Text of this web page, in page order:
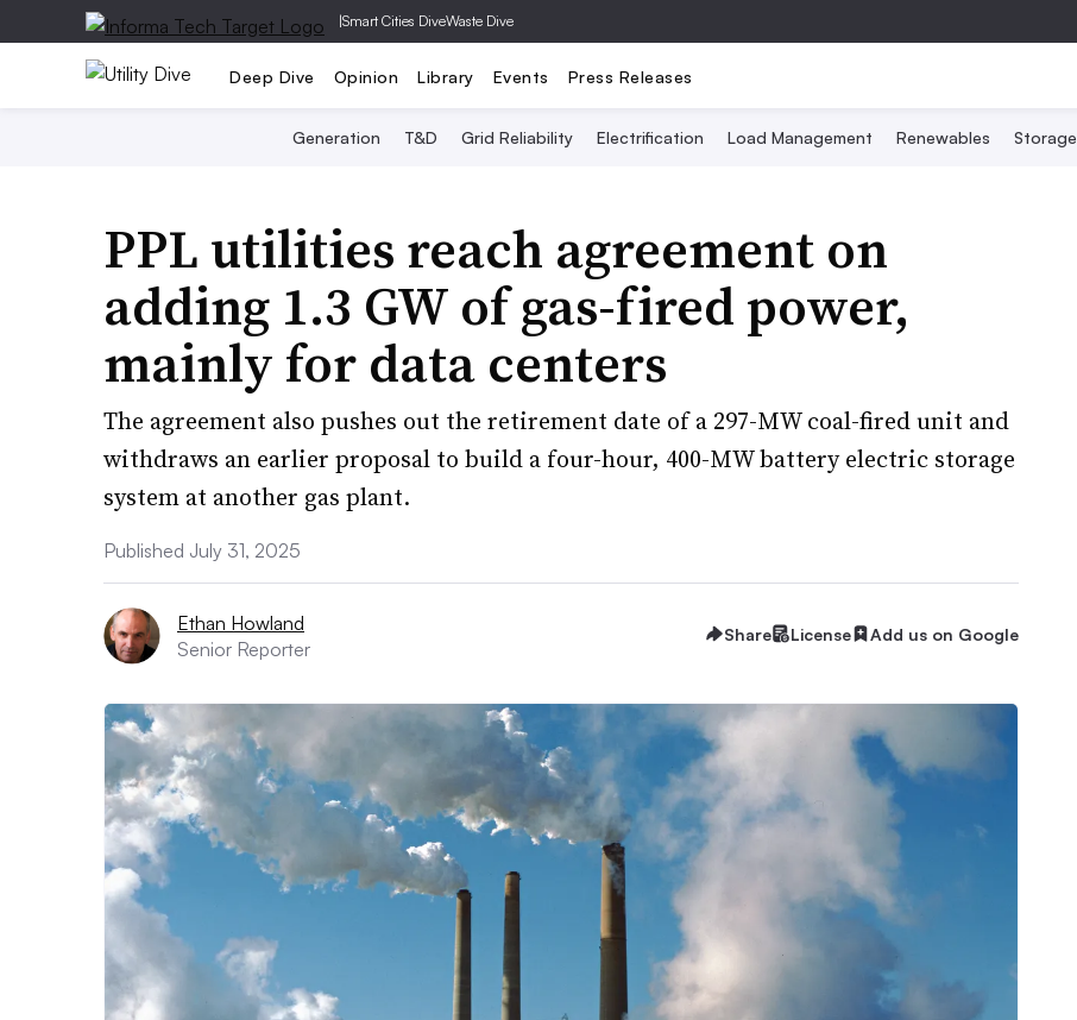
|Smart Cities DiveWaste Dive
Deep Dive Opinion Library Events Press Releases
Generation T&D Grid Reliability Electrification Load Management Renewables Storage
PPL utilities reach agreement on
adding 1.3 GW of gas-fired power,
mainly for data centers
The agreement also pushes out the retirement date of a 297-MW coal-fired unit and
withdraws an earlier proposal to build a four-hour, 400-MW battery electric storage
system at another gas plant.
Published July 31, 2025
Ethan Howland
Senior Reporter
Share License Add us on Google